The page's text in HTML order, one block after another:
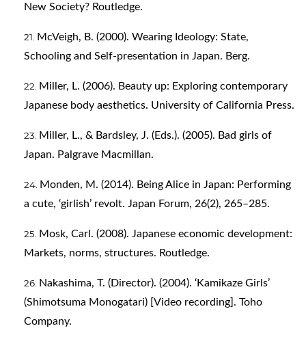
New Society? Routledge.
McVeigh, B. (2000). Wearing Ideology: State,
Schooling and Self-presentation in Japan. Berg.
Miller, L. (2006). Beauty up: Exploring contemporary
Japanese body aesthetics. University of California Press.
Miller, L., & Bardsley, J. (Eds.). (2005). Bad girls of
Japan. Palgrave Macmillan.
Monden, M. (2014). Being Alice in Japan: Performing
a cute, ‘girlish’ revolt. Japan Forum, 26(2), 265–285.
Mosk, Carl. (2008). Japanese economic development:
Markets, norms, structures. Routledge.
Nakashima, T. (Director). (2004). ‘Kamikaze Girls’
(Shimotsuma Monogatari) [Video recording]. Toho
Company.